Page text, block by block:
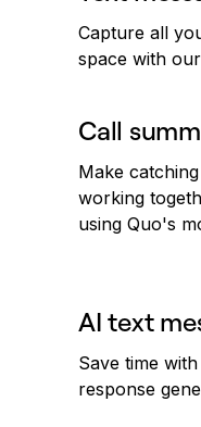
Capture all
space with
Call
Make
working
using Quo's
AI text
Save time
response